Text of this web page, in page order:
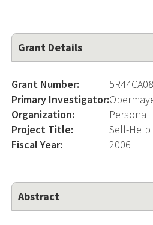
Grant Details
Grant Number:
Primary Investigator:
Organization:
Project Title:
Self-
Fiscal Year:
2006
Abstract